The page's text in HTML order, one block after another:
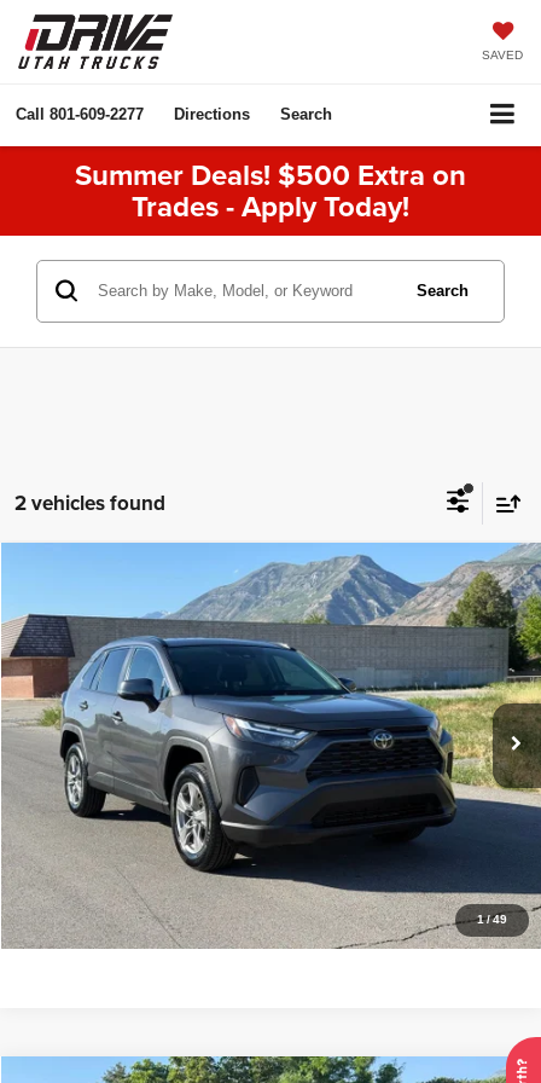
SAVED
Call 801-609-2277 Directions Search
Summer Deals! $500 Extra on
Trades - Apply Today!
Search
2 vehicles found
1/49
XLE
Price Drop
VIN:2T3P1RFV8RW462981Stock:7371Model:
43,131 mi Ext. Int.
$30,995
INTERNET SPECIAL PRICE
Click To Call
Check Availability
Get Pre-Approved